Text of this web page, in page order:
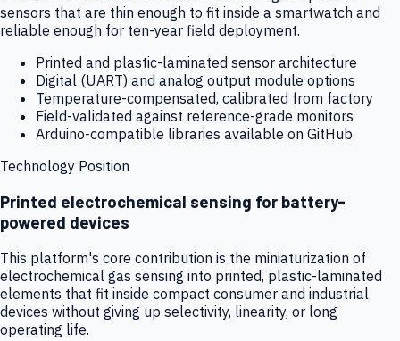
sensors that are thin enough to fit inside a smartwatch and
reliable enough for ten-year field deployment.
Printed and plastic-laminated sensor architecture
Digital (UART) and analog output module options
Temperature-compensated, calibrated from factory
Field-validated against reference-grade monitors
Arduino-compatible libraries available on GitHub
Technology Position
Printed electrochemical sensing for battery-
powered devices
This platform's core contribution is the miniaturization of
electrochemical gas sensing into printed, plastic-laminated
elements that fit inside compact consumer and industrial
devices without giving up selectivity, linearity, or long
operating life.